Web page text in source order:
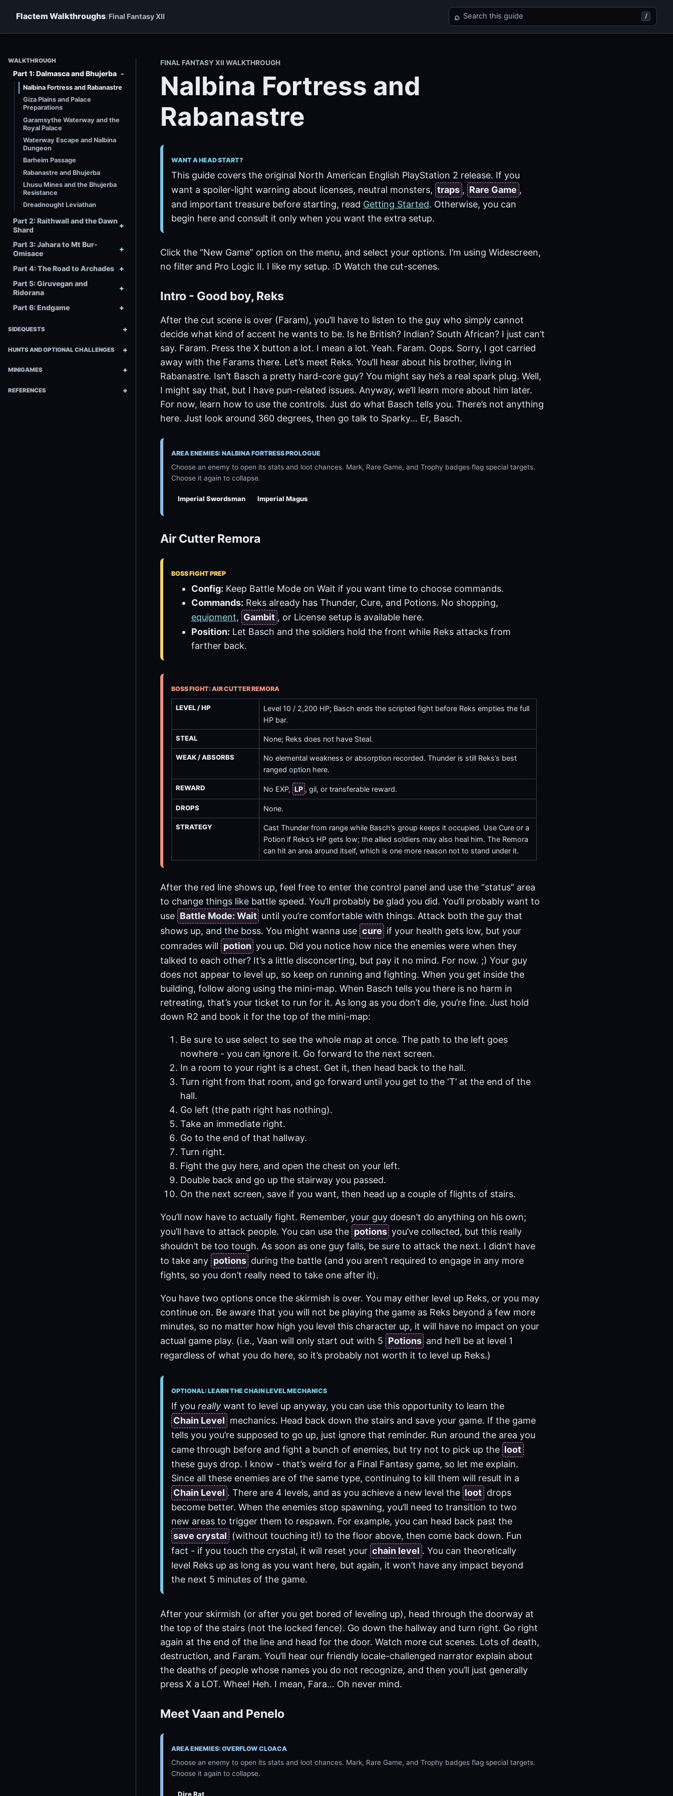
Flactem Walkthroughs Final Fantasy XII Search Final Fantasy XII
⌕ /
WALKTHROUGH
Part 1: Dalmasca and Bhujerba
Nalbina Fortress and Rabanastre
Giza Plains and Palace
Preparations
Garamsythe Waterway and the
Royal Palace
Waterway Escape and Nalbina
Dungeon
Barheim Passage
Rabanastre and Bhujerba
Lhusu Mines and the Bhujerba
Resistance
Dreadnought Leviathan
Part 2: Raithwall and the Dawn
Shard
Part 3: Jahara to Mt Bur-
Omisace
Part 4: The Road to Archades
Part 5: Giruvegan and
Ridorana
Part 6: Endgame
SIDEQUESTS
HUNTS AND OPTIONAL CHALLENGES
MINIGAMES
REFERENCES
FINAL FANTASY XII WALKTHROUGH
Nalbina Fortress and
Rabanastre
WANT A HEAD START?
This guide covers the original North American English PlayStation 2 release. If you
want a spoiler-light warning about licenses, neutral monsters, traps , Rare Game ,
and important treasure before starting, read Getting Started. Otherwise, you can
begin here and consult it only when you want the extra setup.
Click the “New Game” option on the menu, and select your options. I’m using Widescreen,
no filter and Pro Logic II. I like my setup. :D Watch the cut-scenes.
Intro - Good boy, Reks
After the cut scene is over (Faram), you’ll have to listen to the guy who simply cannot
decide what kind of accent he wants to be. Is he British? Indian? South African? I just can’t
say. Faram. Press the X button a lot. I mean a lot. Yeah. Faram. Oops. Sorry, I got carried
away with the Farams there. Let’s meet Reks. You’ll hear about his brother, living in
Rabanastre. Isn’t Basch a pretty hard-core guy? You might say he’s a real spark plug. Well,
I might say that, but I have pun-related issues. Anyway, we’ll learn more about him later.
For now, learn how to use the controls. Just do what Basch tells you. There’s not anything
here. Just look around 360 degrees, then go talk to Sparky… Er, Basch.
AREA ENEMIES: NALBINA FORTRESS PROLOGUE
Choose an enemy to open its stats and loot chances. Mark, Rare Game, and Trophy badges flag special targets.
Choose it again to collapse.
Imperial Swordsman Imperial Magus
Air Cutter Remora
BOSS FIGHT PREP
Config: Keep Battle Mode on Wait if you want time to choose commands.
Commands: Reks already has Thunder, Cure, and Potions. No shopping,
equipment, Gambit , or License setup is available here.
Position: Let Basch and the soldiers hold the front while Reks attacks from
farther back.
BOSS FIGHT: AIR CUTTER REMORA
LEVEL / HP
Level 10 / 2,200 HP; Basch ends the scripted fight before Reks empties the full
HP bar.
STEAL None; Reks does not have Steal.
WEAK / ABSORBS No elemental weakness or absorption recorded.Thunder is still Reks’s best
ranged option here.
REWARD No EXP, LP , gil, or transferable reward.
DROPS None.
STRATEGY CastThunder from range while Basch’s group keeps it occupied. UseCure or a
Potion if Reks’s HP gets low; the allied soldiers may also heal him. The Remora
can hit an area around itself, which is one more reason not to stand under it.
After the red line shows up, feel free to enter the control panel and use the “status” area
to change things like battle speed. You’ll probably be glad you did. You’ll probably want to
use Battle Mode: Wait until you’re comfortable with things. Attack both the guy that
shows up, and the boss. You might wanna use cure if your health gets low, but your
comrades will potion you up. Did you notice how nice the enemies were when they
talked to each other? It’s a little disconcerting, but pay it no mind. For now. ;) Your guy
does not appear to level up, so keep on running and fighting. When you get inside the
building, follow along using the mini-map. When Basch tells you there is no harm in
retreating, that’s your ticket to run for it. As long as you don’t die, you’re fine. Just hold
down R2 and book it for the top of the mini-map:
Be sure to use select to see the whole map at once. The path to the left goes
nowhere - you can ignore it. Go forward to the next screen.
In a room to your right is a chest. Get it, then head back to the hall.
Turn right from that room, and go forward until you get to the ‘T’ at the end of the
hall.
Go left (the path right has nothing).
Take an immediate right.
Go to the end of that hallway.
Turn right.
Fight the guy here, and open the chest on your left.
Double back and go up the stairway you passed.
On the next screen, save if you want, then head up a couple of flights of stairs.
You’ll now have to actually fight. Remember, your guy doesn’t do anything on his own;
you’ll have to attack people. You can use the potions you’ve collected, but this really
shouldn’t be too tough. As soon as one guy falls, be sure to attack the next. I didn’t have
to take any potions during the battle (and you aren’t required to engage in any more
fights, so you don’t really need to take one after it).
You have two options once the skirmish is over. You may either level up Reks, or you may
continue on. Be aware that you will not be playing the game as Reks beyond a few more
minutes, so no matter how high you level this character up, it will have no impact on your
actual game play. (i.e., Vaan will only start out with 5 Potions and he’ll be at level 1
regardless of what you do here, so it’s probably not worth it to level up Reks.)
OPTIONAL: LEARN THE CHAIN LEVEL MECHANICS
If you reallywant to level up anyway, you can use this opportunity to learn the
Chain Level mechanics. Head back down the stairs and save your game. If the game
tells you you’re supposed to go up, just ignore that reminder. Run around the area you
came through before and fight a bunch of enemies, but try not to pick up the loot
these guys drop. I know - that’s weird for a Final Fantasy game, so let me explain.
Since all these enemies are of the same type, continuing to kill them will result in a
Chain Level . There are 4 levels, and as you achieve a new level the loot drops
become better. When the enemies stop spawning, you’ll need to transition to two
new areas to trigger them to respawn. For example, you can head back past the
save crystal (without touching it!) to the floor above, then come back down. Fun
fact - if you touch the crystal, it will reset your chain level . You can theoretically
level Reks up as long as you want here, but again, it won’t have any impact beyond
the next 5 minutes of the game.
After your skirmish (or after you get bored of leveling up), head through the doorway at
the top of the stairs (not the locked fence). Go down the hallway and turn right. Go right
again at the end of the line and head for the door. Watch more cut scenes. Lots of death,
destruction, and Faram. You’ll hear our friendly locale-challenged narrator explain about
the deaths of people whose names you do not recognize, and then you’ll just generally
press X a LOT. Whee! Heh. I mean, Fara… Oh never mind.
Meet Vaan and Penelo
AREA ENEMIES: OVERFLOW CLOACA
Choose an enemy to open its stats and loot chances. Mark, Rare Game, and Trophy badges flag special targets.
Choose it again to collapse.
Dire Rat